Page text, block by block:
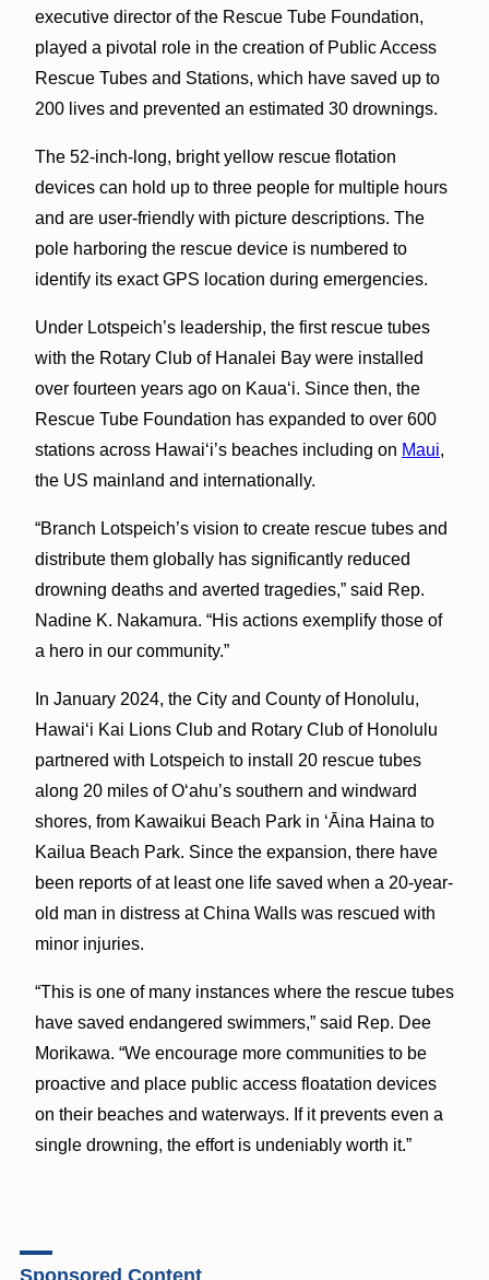
executive director of the Rescue Tube Foundation,
played a pivotal role in the creation of Public Access
Rescue Tubes and Stations, which have saved up to
200 lives and prevented an estimated 30 drownings.
The 52-inch-long, bright yellow rescue flotation
devices can hold up to three people for multiple hours
and are user-friendly with picture descriptions. The
pole harboring the rescue device is numbered to
identify its exact GPS location during emergencies.
Under Lotspeich’s leadership, the first rescue tubes
with the Rotary Club of Hanalei Bay were installed
over fourteen years ago on Kauaʻi. Since then, the
Rescue Tube Foundation has expanded to over 600
stations across Hawaiʻi’s beaches including on Maui,
the US mainland and internationally.
“Branch Lotspeich’s vision to create rescue tubes and
distribute them globally has significantly reduced
drowning deaths and averted tragedies,” said Rep.
Nadine K. Nakamura. “His actions exemplify those of
a hero in our community.”
In January 2024, the City and County of Honolulu,
Hawaiʻi Kai Lions Club and Rotary Club of Honolulu
partnered with Lotspeich to install 20 rescue tubes
along 20 miles of Oʻahu’s southern and windward
shores, from Kawaikui Beach Park in ‘Āina Haina to
Kailua Beach Park. Since the expansion, there have
been reports of at least one life saved when a 20-year-
old man in distress at China Walls was rescued with
minor injuries.
“This is one of many instances where the rescue tubes
have saved endangered swimmers,” said Rep. Dee
Morikawa. “We encourage more communities to be
proactive and place public access floatation devices
on their beaches and waterways. If it prevents even a
single drowning, the effort is undeniably worth it.”
Sponsored Content